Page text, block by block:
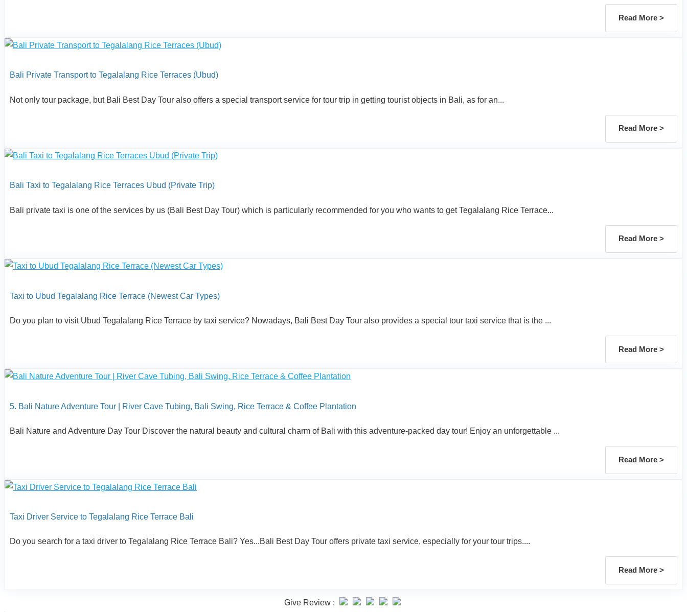
Read More >
Bali Private Transport to Tegalalang Rice Terraces (Ubud)
Not only tour package, but Bali Best Day Tour also offers a special transport service for tour trip in getting tourist objects in Bali, as for an...
Read More >
Bali Taxi to Tegalalang Rice Terraces Ubud (Private Trip)
Bali private taxi is one of the services by us (Bali Best Day Tour) which is particularly recommended for you who wants to get Tegalalang Rice Terrace...
Read More >
Taxi to Ubud Tegalalang Rice Terrace (Newest Car Types)
Do you plan to visit Ubud Tegalalang Rice Terrace by taxi service? Nowadays, Bali Best Day Tour also provides a special tour taxi service that is the ...
Read More >
5. Bali Nature Adventure Tour | River Cave Tubing, Bali Swing, Rice Terrace & Coffee Plantation
Bali Nature and Adventure Day Tour Discover the natural beauty and cultural charm of Bali with this adventure-packed day tour! Enjoy an unforgettable ...
Read More >
Taxi Driver Service to Tegalalang Rice Terrace Bali
Do you search for a taxi driver to Tegalalang Rice Terrace Bali? Yes...Bali Best Day Tour offers private taxi service, especially for your tour trips....
Read More >
Give Review :